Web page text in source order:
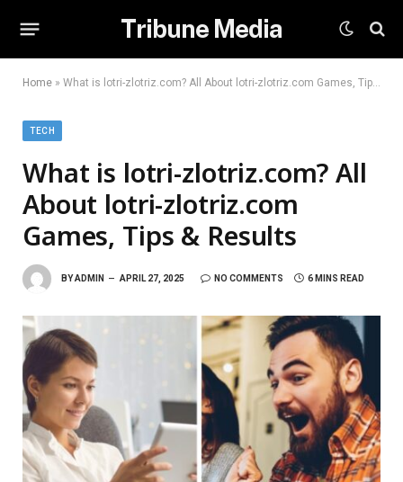
Tribune Media
Home » What is lotri-zlotriz.com? All About lotri-zlotriz.com Games, Tips & Results
TECH
What is lotri-zlotriz.com? All
About lotri-zlotriz.com
Games, Tips & Results
BYADMIN APRIL 27, 2025 NO COMMENTS 6 MINS READ